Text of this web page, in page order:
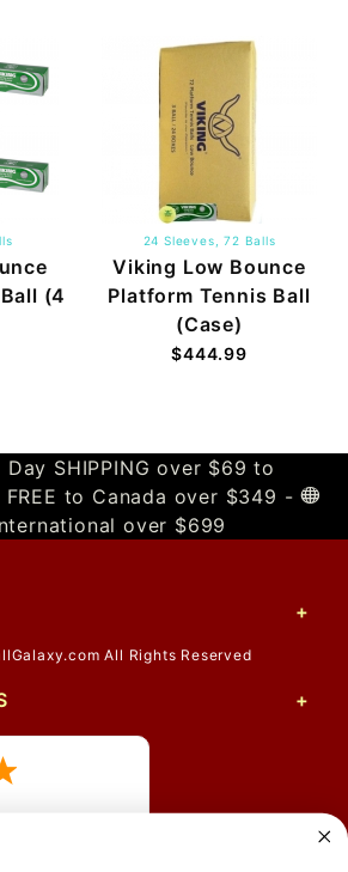
(4
24 Sleeves, 72 Balls
Viking Low Bounce
Platform Tennis Ball
(Case)
$444.99
Day SHIPPING over $69 to
to Canada over $349 -
over $699
All Rights Reserved